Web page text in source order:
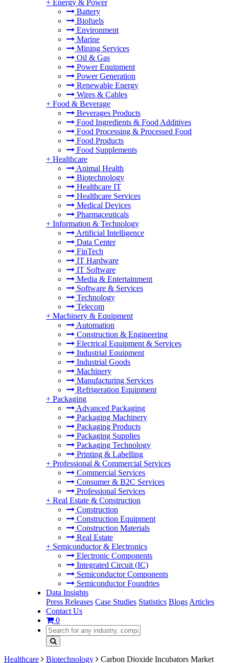
+ Energy & Power
Battery
Biofuels
Environment
Marine
Mining Services
Oil & Gas
Power Equipment
Power Generation
Renewable Energy
Wires & Cables
+ Food & Beverage
Beverages Products
Food Ingredients & Food Additives
Food Processing & Processed Food
Food Products
Food Supplements
+ Healthcare
Animal Health
Biotechnology
Healthcare IT
Healthcare Services
Medical Devices
Pharmaceuticals
+ Information & Technology
Artificial Intelligence
Data Center
FinTech
IT Hardware
IT Software
Media & Entertainment
Software & Services
Technology
Telecom
+ Machinery & Equipment
Automation
Construction & Engineering
Electrical Equipment & Services
Industrial Equipment
Industrial Goods
Machinery
Manufacturing Services
Refrigeration Equipment
+ Packaging
Advanced Packaging
Packaging Machinery
Packaging Products
Packaging Supplies
Packaging Technology
Printing & Labelling
+ Professional & Commercial Services
Commercial Services
Consumer & B2C Services
Professional Services
+ Real Estate & Construction
Construction
Construction Equipment
Construction Materials
Real Estate
+ Semiconductor & Electronics
Electronic Components
Integrated Circuit (IC)
Semiconductor Components
Semiconductor Foundries
Data Insights
Press Releases Case Studies Statistics Blogs Articles
Contact Us
0
Healthcare Biotechnology Carbon Dioxide Incubators Market